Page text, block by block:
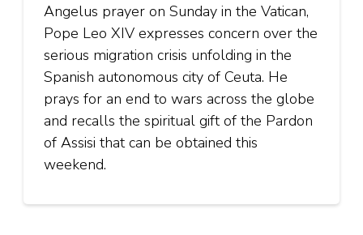
Angelus prayer on Sunday in the Vatican,
Pope Leo XIV expresses concern over the
serious migration crisis unfolding in the
Spanish autonomous city of Ceuta. He
prays for an end to wars across the globe
and recalls the spiritual gift of the Pardon
of Assisi that can be obtained this
weekend.